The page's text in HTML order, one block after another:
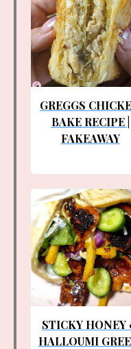
GREGGS
BAKE RECIPE |
FAKEAWAY
STICKY
HALLOUMI